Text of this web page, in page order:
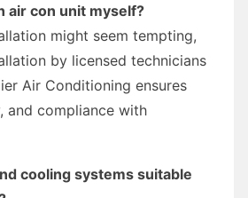
air con unit myself?
might seem tempting,
by licensed technicians
Air Conditioning ensures
and compliance with
cooling systems suitable